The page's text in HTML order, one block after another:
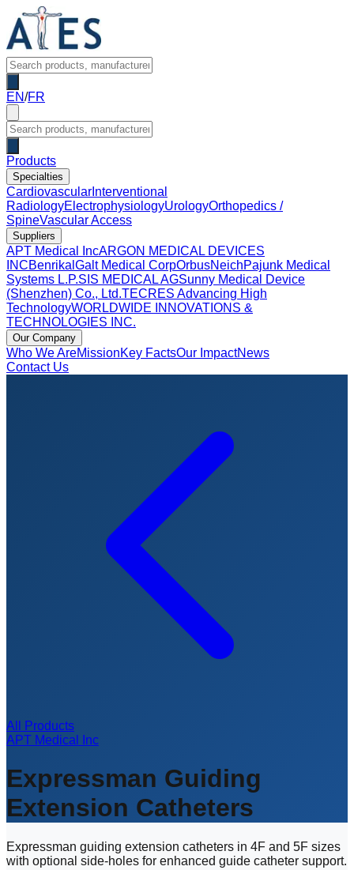
EN/FR
Products
Specialties
Cardiovascular Interventional
RadiologyElectrophysiologyUrologyOrthopedics /
SpineVascular Access
Suppliers
APT Medical IncARGON MEDICAL DEVICES
INCBenrikal Galt Medical CorpOrbusNeichPajunk Medical
Systems L.P.SIS MEDICAL AGSunny Medical Device
(Shenzhen) Co., Ltd.TECRES Advancing High
TechnologyWORLDWIDE INNOVATIONS &
TECHNOLOGIES INC.
Our Company
Who We AreMissionKey FactsOur ImpactNews
Contact Us
All Products
APT Medical Inc
Expressman Guiding
Extension Catheters
Expressman guiding extension catheters in 4F and 5F sizes
with optional side-holes for enhanced guide catheter support.